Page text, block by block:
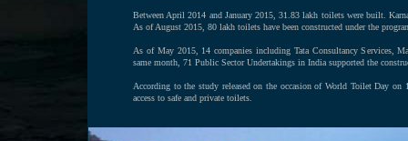
Between April 2014 and January 2015, 31.83 lakh toilets were built.
As of August 2015, 80 lakh toilets have been constructed under the
As of May 2015, 14 companies including Tata Consultancy Services,
same month, 71 Public Sector Undertakings in India supported the
According to the study released on the occasion of World Toilet Day
access to safe and private toilets.